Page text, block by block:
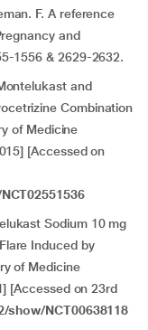
F. A reference
and
1556 & 2629-2632.
and
Combination
of Medicine
[Accessed on
Sodium 10 mg
Induced by
of Medicine
[Accessed on 23rd
NCT00638118